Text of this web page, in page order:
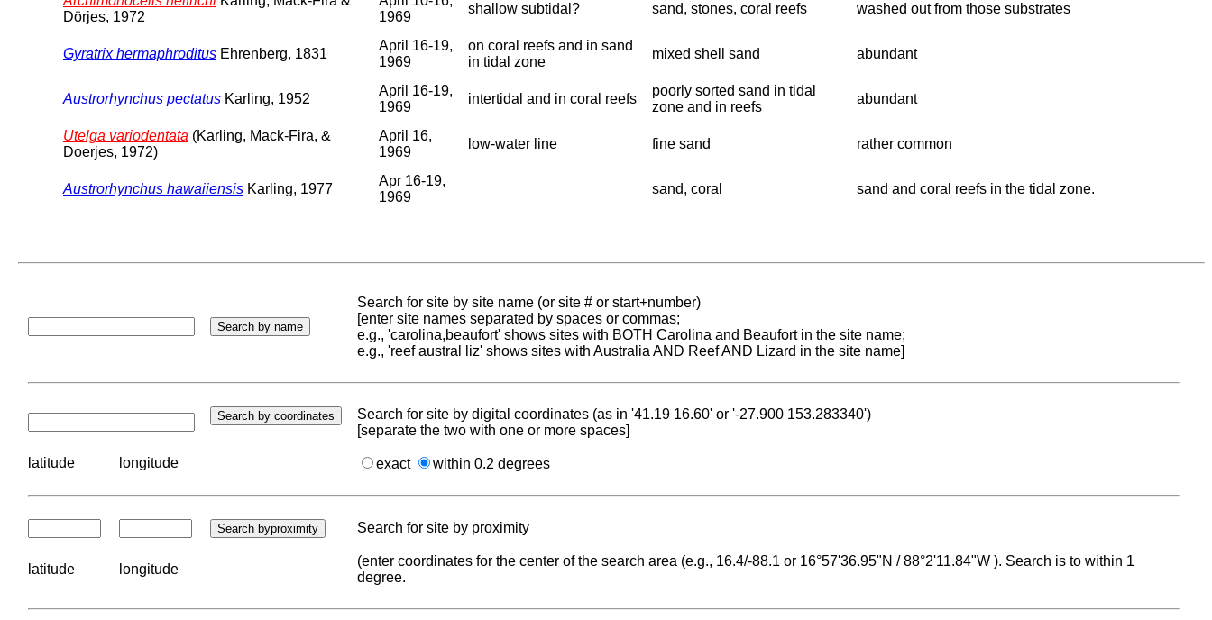
Dörjes, 1972
1969
shallow subtidal? sand, stones, coral reefs washed out from those substrates
Gyratrix hermaphroditus Ehrenberg, 1831
April 16-19,
1969
on coral reefs and in sand
in tidal zone
mixed shell sand abundant
Austrorhynchus pectatus Karling, 1952
April 16-19,
1969
intertidal and in coral reefs
poorly sorted sand in tidal
zone and in reefs
abundant
Utelga variodentata (Karling, Mack-Fira, &
Doerjes, 1972)
April 16,
1969
low-water line fine sand rather common
Austrorhynchus hawaiiensis Karling, 1977
Apr 16-19,
1969
sand, coral sand and coral reefs in the tidal zone.
Search for site by site name (or site # or start+number)
[enter site names separated by spaces or commas;
e.g., 'carolina,beaufort' shows sites with BOTH Carolina and Beaufort in the site name;
e.g., 'reef austral liz' shows sites with Australia AND Reef AND Lizard in the site name]
Search for site by digital coordinates (as in '41.19 16.60' or '-27.900 153.283340')
[separate the two with one or more spaces]
latitude longitude exact within 0.2 degrees
Search for site by proximity
latitude longitude
(enter coordinates for the center of the search area (e.g., 16.4/-88.1 or 16°57'36.95"N / 88°2'11.84"W ). Search is to within 1
degree.